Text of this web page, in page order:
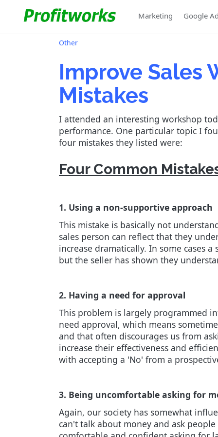
Marketing Google
Other
Improve Sales
Mistakes
I attended an interesting workshop
performance. One particular topic I
four mistakes they listed were:
Four Common
1. Using a non-supportive approach
This mistake is basically not
sales person can reflect that they
increase dramatically. In some cases
but the seller has shown they
2. Having a need for approval
This problem is largely programmed
need approval, which means
and that often discourages us from
increase their effectiveness and
with accepting a 'No' from a
3. Being uncomfortable asking for
Again, our society has somewhat
can't talk about money and ask